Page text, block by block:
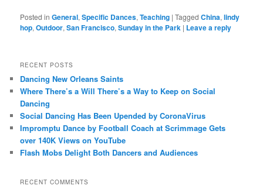
Posted in General,Specific Dances,Teaching |Tagged China,lindy
hop,Outdoor,San Francisco,Sunday in the Park | Leave a reply
RECENT POSTS
Dancing New Orleans Saints
Where There’s a Will There’s a Way to Keep on Social
Dancing
Social Dancing Has Been Upended by CoronaVirus
Impromptu Dance by Football Coach at Scrimmage Gets
over 140K Views on YouTube
Flash Mobs Delight Both Dancers and Audiences
RECENT COMMENTS